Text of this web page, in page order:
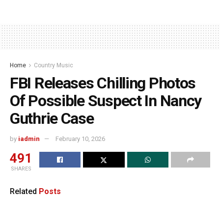
Home Country Music
FBI Releases Chilling Photos
Of Possible Suspect In Nancy
Guthrie Case
by iadmin February 10, 2026
491
SHARES
Related Posts